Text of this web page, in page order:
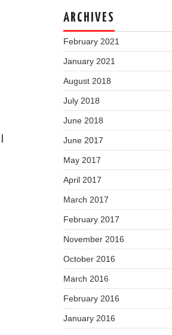
ARCHIVES
February 2021
January 2021
August 2018
July 2018
June 2018
June 2017
May 2017
April 2017
March 2017
February 2017
November 2016
October 2016
March 2016
February 2016
January 2016